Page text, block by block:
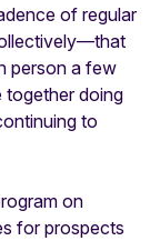
of regular
person a few
together doing
to
on
for prospects